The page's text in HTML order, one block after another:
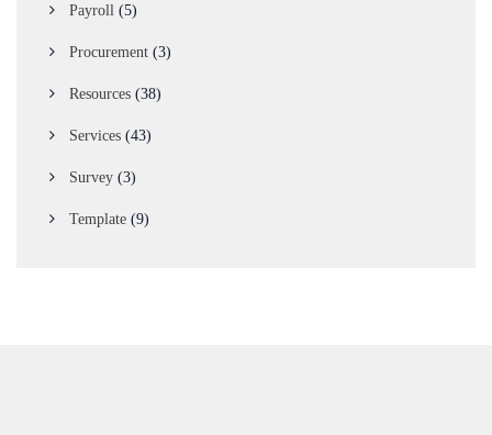
Payroll (5)
Procurement (3)
Resources (38)
Services (43)
Survey (3)
Template (9)